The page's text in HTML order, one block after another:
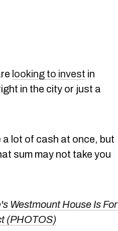
looking to invest in
in the city or just a
a lot of cash at once, but
sum may not take you
Westmount House Is For
(PHOTOS)